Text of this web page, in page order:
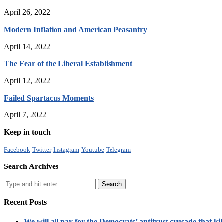
April 26, 2022
Modern Inflation and American Peasantry
April 14, 2022
The Fear of the Liberal Establishment
April 12, 2022
Failed Spartacus Moments
April 7, 2022
Keep in touch
Facebook Twitter Instagram Youtube Telegram
Search Archives
Recent Posts